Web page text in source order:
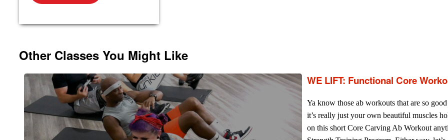
Other Classes You Might Like
WE LIFT: Functional Core
Ya know those ab workouts that are so
it’s really just your own beautiful muscles
on this short Core Carving Ab Workout